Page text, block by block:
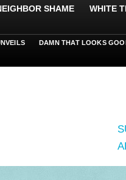
SHAME WHITE
DAMN THAT LOOKS